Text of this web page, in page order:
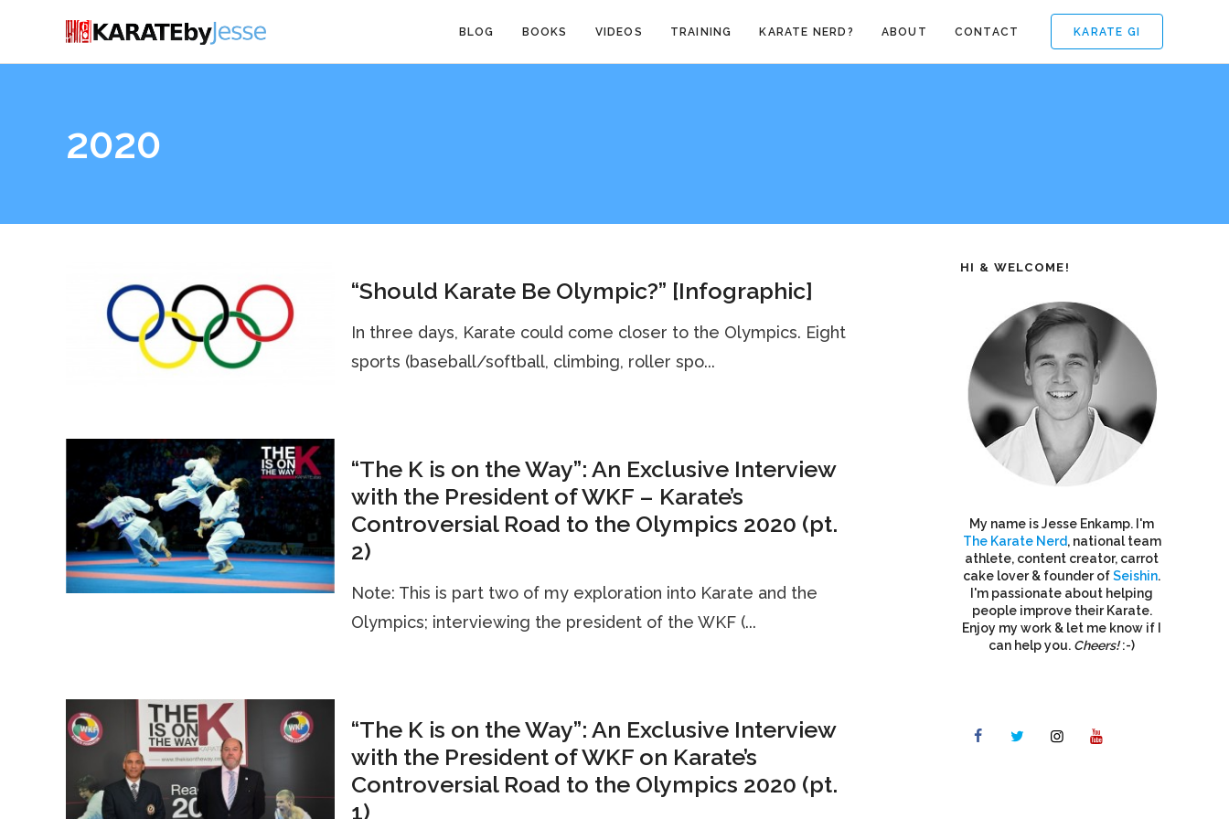
KARATE GI
BLOG BOOKS VIDEOS TRAINING KARATE NERD? ABOUT CONTACT
2020
“Should Karate Be Olympic?” [Infographic]
In three days, Karate could come closer to the Olympics. Eight
sports (baseball/softball, climbing, roller spo...
“The K is on the Way”: An Exclusive Interview
with the President of WKF – Karate’s
Controversial Road to the Olympics 2020 (pt.
2)
Note: This is part two of my exploration into Karate and the
Olympics; interviewing the president of the WKF (...
“The K is on the Way”: An Exclusive Interview
with the President of WKF on Karate’s
Controversial Road to the Olympics 2020 (pt.
1)
HI & WELCOME!
My name is Jesse Enkamp. I'm
The Karate Nerd, national team
athlete, content creator, carrot
cake lover & founder ofSeishin.
I'm passionate about helping
people improve their Karate.
Enjoy my work & let me know if I
can help you. Cheers!:-)